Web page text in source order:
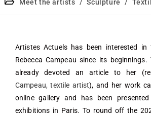
Meet the artists / Sculpture /
Artistes Actuels has been interested
Rebecca Campeau since its
already devoted an article to her
Campeau, textile artist), and her work
online gallery and has been
exhibitions in Paris. To round off the